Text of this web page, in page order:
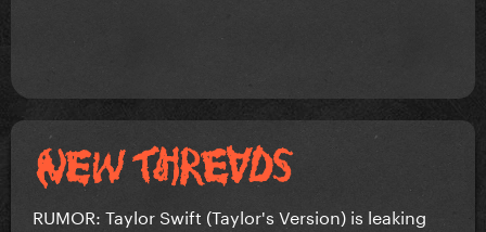
RUMOR: Taylor Swift (Taylor's Version) is leaking